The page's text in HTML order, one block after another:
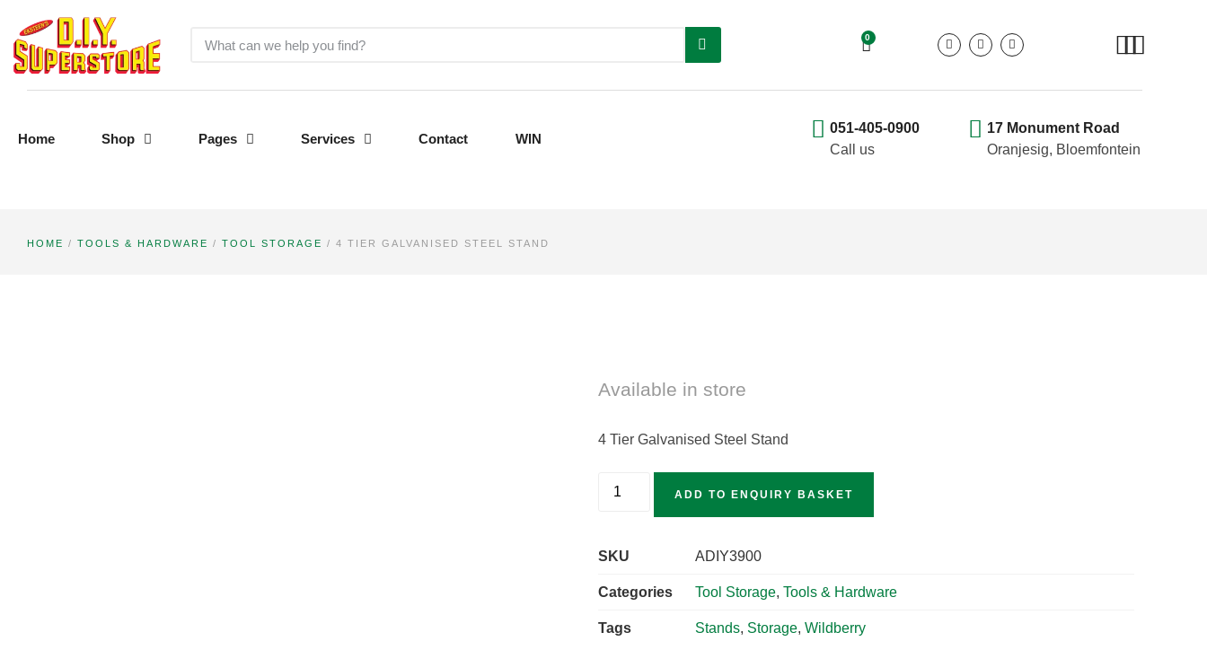
0
Home Shop Pages Services Contact WIN
051-405-0900
Call us
17 Monument Road
Oranjesig, Bloemfontein
HOME / TOOLS & HARDWARE / TOOL STORAGE / 4 TIER GALVANISED STEEL STAND
Available in store
4 Tier Galvanised Steel Stand
ADD TO ENQUIRY BASKET
SKU ADIY3900
Categories Tool Storage, Tools & Hardware
Tags Stands, Storage, Wildberry